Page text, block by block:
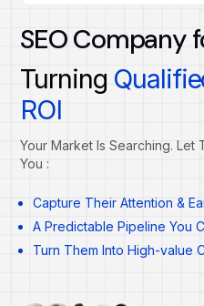
SEO Company
Turning
ROI
Your Market Is Searching. Let
You :
Capture Their Attention &
A Predictable Pipeline You
Turn Them Into High-value